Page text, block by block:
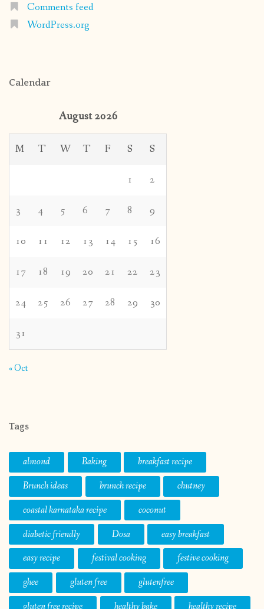
Comments feed
WordPress.org
Calendar
August 2026
M T W T F S S
1 2
3 4 5 6 7 8 9
10 11 12 13 14 15 16
17 18 19 20 21 22 23
24 25 26 27 28 29 30
31
« Oct
Tags
almond Baking
breakfast recipe
Brunch ideas
brunch recipe
chutney
coastal karnataka recipe
coconut
diabetic friendly
Dosa
easy breakfast
easy recipe
festival cooking
festive cooking
ghee
gluten free
glutenfree
gluten free recipe
healthy bake
healthy recipe